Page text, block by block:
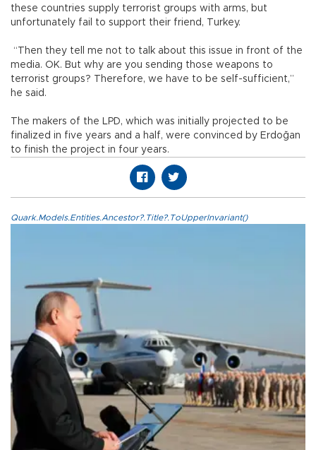
these countries supply terrorist groups with arms, but
unfortunately fail to support their friend, Turkey.
“Then they tell me not to talk about this issue in front of the
media. OK. But why are you sending those weapons to
terrorist groups? Therefore, we have to be self-sufficient,”
he said.
The makers of the LPD, which was initially projected to be
finalized in five years and a half, were convinced by Erdoğan
to finish the project in four years.
Quark.Models.Entities.Ancestor?.Title?.ToUpperInvariant()